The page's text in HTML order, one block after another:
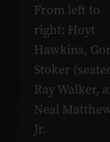
From left to
right: Hoyt
Hawkins,
Stoker
Ray Walker,
Neal
Jr.